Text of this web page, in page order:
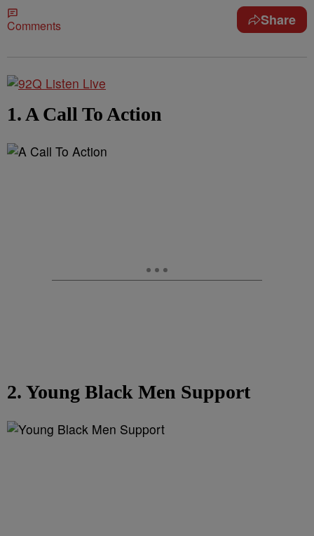
Comments Share
1. A Call To Action
2. Young Black Men Support